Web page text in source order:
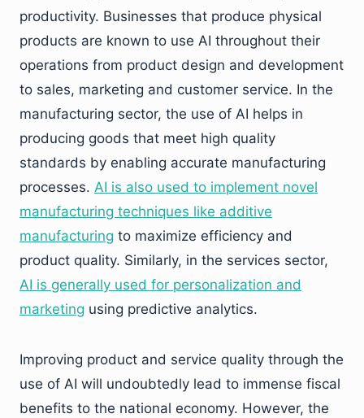
productivity. Businesses that produce physical
products are known to use AI throughout their
operations from product design and development
to sales, marketing and customer service. In the
manufacturing sector, the use of AI helps in
producing goods that meet high quality
standards by enabling accurate manufacturing
processes. AI is also used to implement novel
manufacturing techniques like additive
manufacturing to maximize efficiency and
product quality. Similarly, in the services sector,
AI is generally used for personalization and
marketing using predictive analytics.
Improving product and service quality through the
use of AI will undoubtedly lead to immense fiscal
benefits to the national economy. However, the